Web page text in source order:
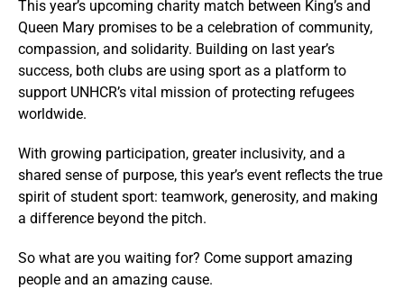
This year’s upcoming charity match between King’s and
Queen Mary promises to be a celebration of community,
compassion, and solidarity. Building on last year’s
success, both clubs are using sport as a platform to
support UNHCR’s vital mission of protecting refugees
worldwide.
With growing participation, greater inclusivity, and a
shared sense of purpose, this year’s event reflects the true
spirit of student sport: teamwork, generosity, and making
a difference beyond the pitch.
So what are you waiting for? Come support amazing
people and an amazing cause.